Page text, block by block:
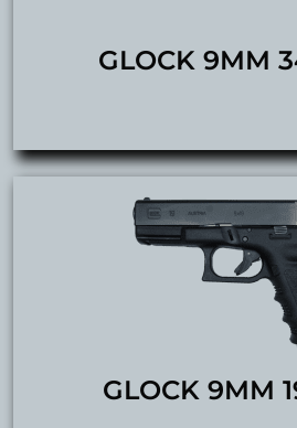
GLOCK 9MM
GLOCK 9MM